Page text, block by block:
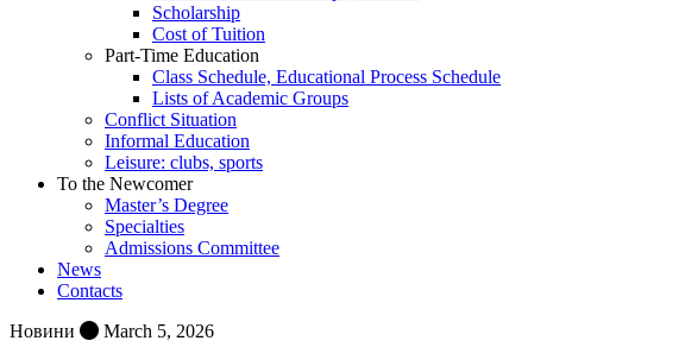
Scholarship
Cost of Tuition
Part-Time Education
Class Schedule, Educational Process Schedule
Lists of Academic Groups
Conflict Situation
Informal Education
Leisure: clubs, sports
To the Newcomer
Master’s Degree
Specialties
Admissions Committee
News
Contacts
Новини
March 5, 2026